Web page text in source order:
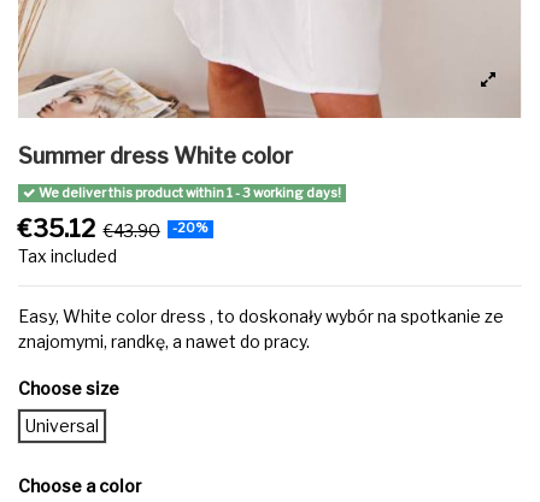
Summer dress White color
We deliver this product within 1 - 3 working days!
€35.12 €43.90 -20%
Tax included
Easy, White color dress , to doskonały wybór na spotkanie ze
znajomymi, randkę, a nawet do pracy.
Choose size
Universal
Choose a color